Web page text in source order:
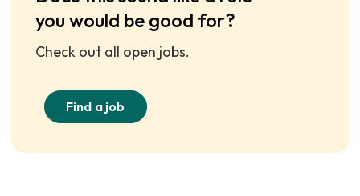
you would be good for?
Check out all open jobs.
Find a job